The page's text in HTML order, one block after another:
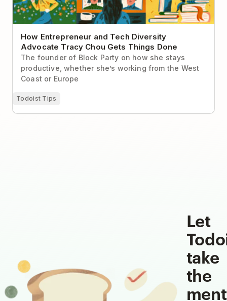
How Entrepreneur and Tech Diversity
Advocate Tracy Chou Gets Things Done
The founder of Block Party on how she stays
productive, whether she’s working from the West
Coast or Europe
Todoist Tips
Let
take
the